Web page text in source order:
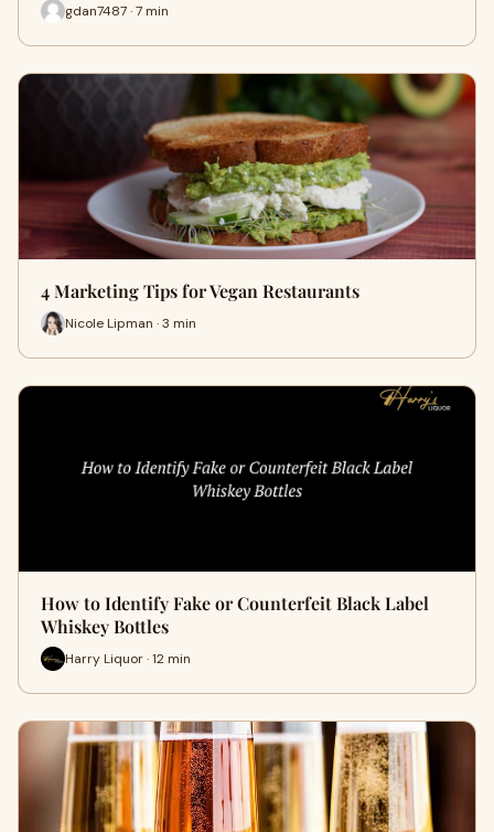
gdan7487 · 7 min
4 Marketing Tips for Vegan Restaurants
Nicole Lipman · 3 min
How to Identify Fake or Counterfeit Black Label
Whiskey Bottles
Harry Liquor · 12 min